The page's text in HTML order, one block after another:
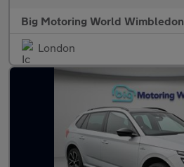
Big Motoring World Wimbledon
London